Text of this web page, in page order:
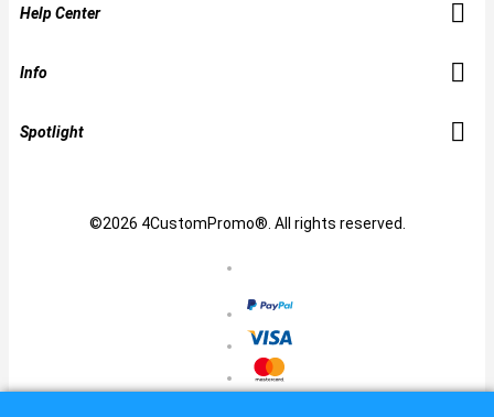
Help Center
Info
Spotlight
©2026 4CustomPromo®. All rights reserved.